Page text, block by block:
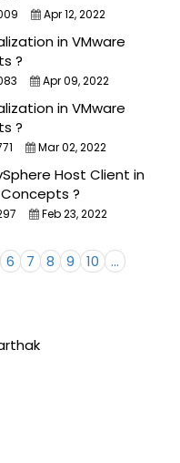
Apr 12, 2022
in VMware
?
Apr 09, 2022
in VMware
?
Mar 02, 2022
Host Client in
?
Feb 23, 2022
6 7 8 9 10
...